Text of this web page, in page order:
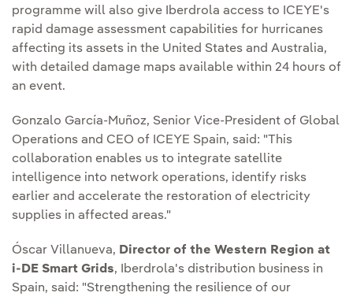
programme will also give Iberdrola access to ICEYE's
rapid damage assessment capabilities for hurricanes
affecting its assets in the United States and Australia,
with detailed damage maps available within 24 hours of
an event.
Gonzalo García-Muñoz, Senior Vice-President of Global
Operations and CEO of ICEYE Spain, said: "This
collaboration enables us to integrate satellite
intelligence into network operations, identify risks
earlier and accelerate the restoration of electricity
supplies in affected areas."
Óscar Villanueva, Director of the Western Region at
i-DE Smart Grids, Iberdrola's distribution business in
Spain, said: "Strengthening the resilience of our